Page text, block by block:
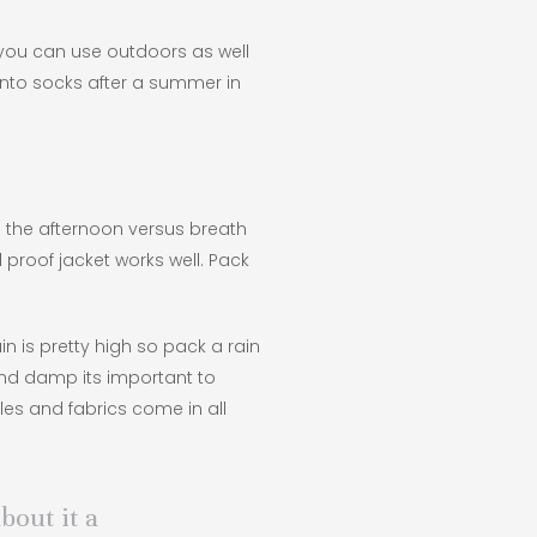
can use outdoors as well
socks after a summer in
afternoon versus breath
jacket works well. Pack
is pretty high so pack a rain
damp its important to
and fabrics come in all
it a